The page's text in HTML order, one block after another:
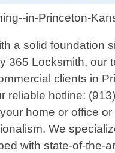
a solid foundation
365 Locksmith, our
clients in
reliable hotline:
home or office
We
with state-of-the-